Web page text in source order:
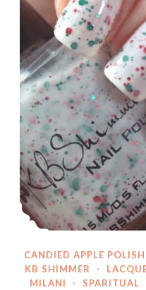
CANDIED APPLE POLISH
KB SHIMMER
·
MILANI
· SPARITUAL